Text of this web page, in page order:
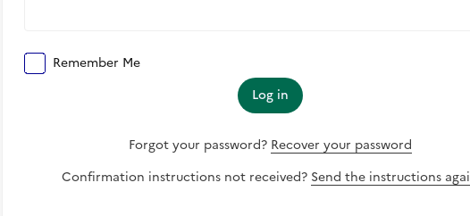
Remember Me
Log in
Forgot your password? Recover your password
Confirmation instructions not received? Send the instructions